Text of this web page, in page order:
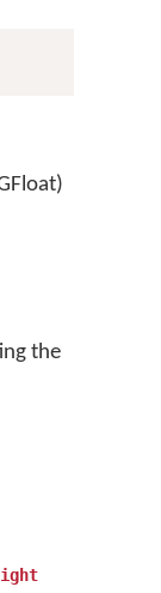
the